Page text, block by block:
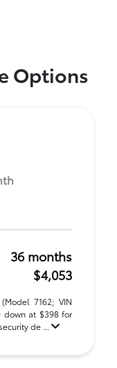
Options
36 months
$4,053
7162; VIN
down at $398 for
de ...